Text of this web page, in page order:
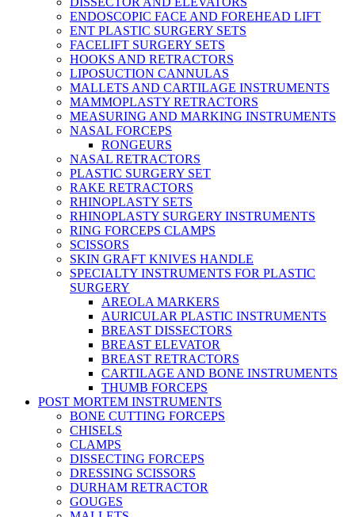
ENDOSCOPIC FACE AND FOREHEAD LIFT
ENT PLASTIC SURGERY SETS
FACELIFT SURGERY SETS
HOOKS AND RETRACTORS
LIPOSUCTION CANNULAS
MALLETS AND CARTILAGE INSTRUMENTS
MAMMOPLASTY RETRACTORS
MEASURING AND MARKING INSTRUMENTS
NASAL FORCEPS
RONGEURS
NASAL RETRACTORS
PLASTIC SURGERY SET
RAKE RETRACTORS
RHINOPLASTY SETS
RHINOPLASTY SURGERY INSTRUMENTS
RING FORCEPS CLAMPS
SCISSORS
SKIN GRAFT KNIVES HANDLE
SPECIALTY INSTRUMENTS FOR PLASTIC
SURGERY
AREOLA MARKERS
AURICULAR PLASTIC INSTRUMENTS
BREAST DISSECTORS
BREAST ELEVATOR
BREAST RETRACTORS
CARTILAGE AND BONE INSTRUMENTS
THUMB FORCEPS
POST MORTEM INSTRUMENTS
BONE CUTTING FORCEPS
CHISELS
CLAMPS
DISSECTING FORCEPS
DRESSING SCISSORS
DURHAM RETRACTOR
GOUGES